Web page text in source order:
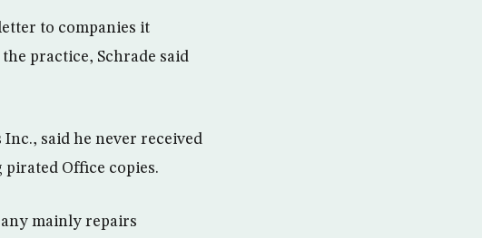
to companies it
practice, Schrade said
said he never received
Office copies.
mainly repairs